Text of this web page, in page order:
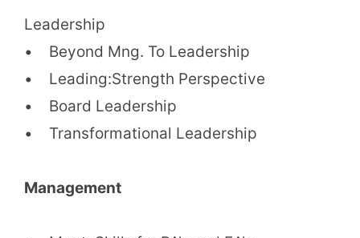
Leadership
• Beyond Mng. To Leadership
• Leading:Strength Perspective
• Board Leadership
• Transformational Leadership
Management